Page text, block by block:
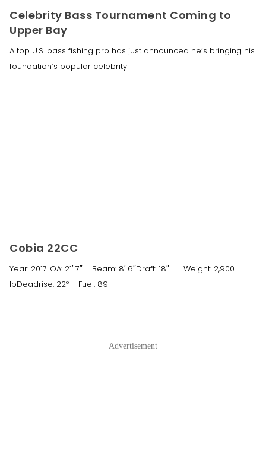
Celebrity Bass Tournament Coming to
Upper Bay
A top U.S. bass fishing pro has just announced he’s bringing his
foundation’s popular celebrity
Cobia 22CC
Year: 2017LOA: 21′ 7″ Beam: 8′ 6″Draft: 18″ Weight: 2,900
lbDeadrise: 22º Fuel: 89
Advertisement